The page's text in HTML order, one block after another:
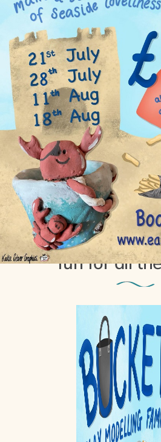
9th July
Summer
fun for all